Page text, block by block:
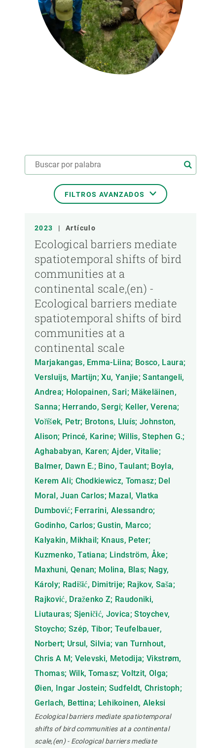
FILTROS AVANZADOS
AÑO
MIEMBRO DEL CREAF
TIPO DE PUBLICACIÓN
2023 | Artículo
Ecological barriers mediate
spatiotemporal shifts of bird
communities at a
continental scale,(en) -
Ecological barriers mediate
spatiotemporal shifts of bird
communities at a
continental scale
Marjakangas, Emma-Liina; Bosco, Laura;
Versluijs, Martijn; Xu, Yanjie; Santangeli,
Andrea; Holopainen, Sari; Mäkeläinen,
Sanna; Herrando, Sergi; Keller, Verena;
Voříšek, Petr; Brotons, Lluís; Johnston,
Alison; Princé, Karine; Willis, Stephen G.;
Aghababyan, Karen; Ajder, Vitalie;
Balmer, Dawn E.; Bino, Taulant; Boyla,
Kerem Ali; Chodkiewicz, Tomasz; Del
Moral, Juan Carlos; Mazal, Vlatka
Dumbović; Ferrarini, Alessandro;
Godinho, Carlos; Gustin, Marco;
Kalyakin, Mikhail; Knaus, Peter;
Kuzmenko, Tatiana; Lindström, Åke;
Maxhuni, Qenan; Molina, Blas; Nagy,
Károly; Radišić, Dimitrije; Rajkov, Saša;
Rajković, Draženko Z; Raudoniki,
Liutauras; Sjeničić, Jovica; Stoychev,
Stoycho; Szép, Tibor; Teufelbauer,
Norbert; Ursul, Silvia; van Turnhout,
Chris A M; Velevski, Metodija; Vikstrøm,
Thomas; Wilk, Tomasz; Voltzit, Olga;
Øien, Ingar Jostein; Sudfeldt, Christoph;
Gerlach, Bettina; Lehikoinen, Aleksi
Ecological barriers mediate spatiotemporal
shifts of bird communities at a continental
scale,(en) - Ecological barriers mediate
NOTICIAS Y AGENDA